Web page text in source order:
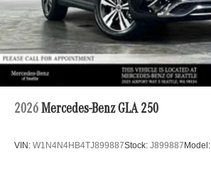
2026 Mercedes-Benz GLA 250
VIN: W1N4N4HB4TJ899887Stock: J899887Model: